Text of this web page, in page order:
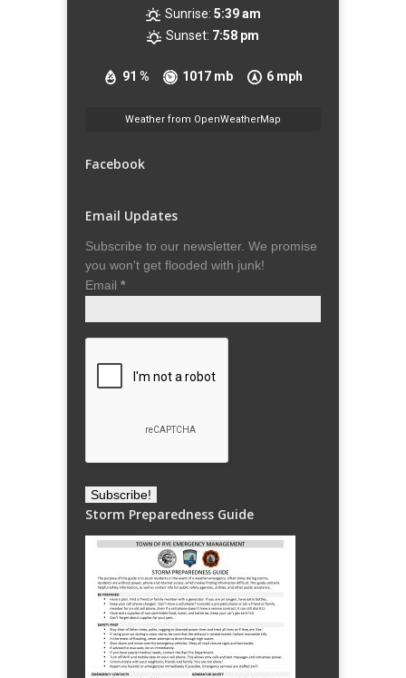
91 % 1017 mb 6 mph
Sunrise: 5:39 am
Sunset: 7:58 pm
Weather from OpenWeatherMap
Facebook
Email Updates
Subscribe to our newsletter. We promise
you won't get flooded with junk!
Email *
Storm Preparedness Guide